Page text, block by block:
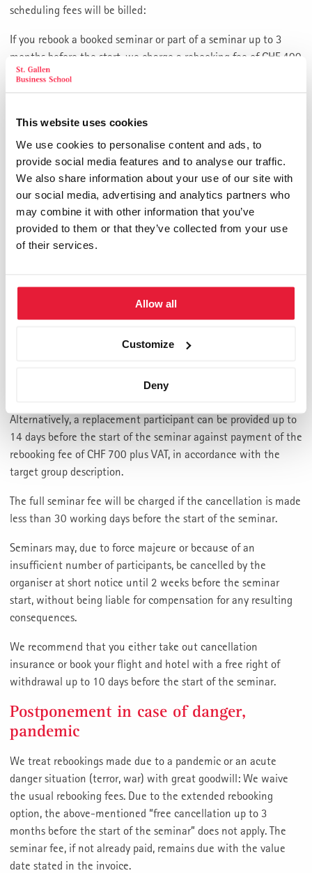
This website uses cookies
We use cookies to personalise content and ads, to
provide social media features and to analyse our traffic.
We also share information about your use of our site with
our social media, advertising and analytics partners who
may combine it with other information that you’ve
provided to them or that they’ve collected from your use
of their services.
Allow all
Customize
Deny
scheduling fees will be billed:
If you rebook a booked seminar or part of a seminar up to 3
months before the start, we charge a rebooking fee of CHF 400
plus VAT. If you rebook between 6 weeks and 3 months before
start, 40% of the fee is due. If you rebook less than 2 weeks
before the start of the seminar, 80% of the fee is due. In case
of a later re-scheduling the entire seminar fee is forfeited. If
you do not show up, the fee is forfeited without compensation.
Seminars and parts of seminars not attended are forfeited.
When rebooking, there may be program changes/adjustments
and overlaps. This does not entitle you to a partial refund of
Cancellation, Withdrawal
Cancellation of registration (withdrawal or cancellation) is
possible free of charge up to 3 months before the start of the
Alternatively, a replacement participant can be provided up to
14 days before the start of the seminar against payment of the
rebooking fee of CHF 700 plus VAT, in accordance with the
target group description.
The full seminar fee will be charged if the cancellation is made
less than 30 working days before the start of the seminar.
Seminars may, due to force majeure or because of an
insufficient number of participants, be cancelled by the
organiser at short notice until 2 weeks before the seminar
start, without being liable for compensation for any resulting
consequences.
We recommend that you either take out cancellation
insurance or book your flight and hotel with a free right of
withdrawal up to 10 days before the start of the seminar.
Postponement in case of danger,
pandemic
We treat rebookings made due to a pandemic or an acute
danger situation (terror, war) with great goodwill: We waive
the usual rebooking fees. Due to the extended rebooking
option, the above-mentioned “free cancellation up to 3
months before the start of the seminar” does not apply. The
seminar fee, if not already paid, remains due with the value
date stated in the invoice.